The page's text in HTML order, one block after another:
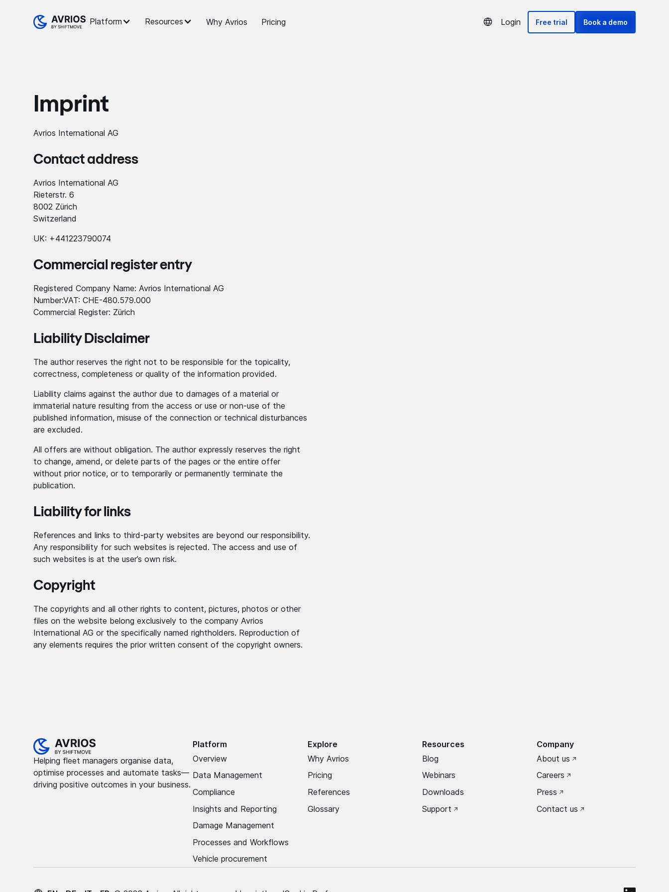
Platform Resources Why Avrios Pricing Login Free trial Book a demo
Imprint
Avrios International AG
Contact address
Avrios International AG
Rieterstr. 6
8002 Zürich
Switzerland
UK: +441223790074
Commercial register entry
Registered Company Name: Avrios International AG
Number:VAT: CHE-480.579.000
Commercial Register: Zürich
Liability Disclaimer
The author reserves the right not to be responsible for the topicality,
correctness, completeness or quality of the information provided.
Liability claims against the author due to damages of a material or
immaterial nature resulting from the access or use or non-use of the
published information, misuse of the connection or technical disturbances
are excluded.
All offers are without obligation. The author expressly reserves the right
to change, amend, or delete parts of the pages or the entire offer
without prior notice, or to temporarily or permanently terminate the
publication.
Liability for links
References and links to third-party websites are beyond our responsibility.
Any responsibility for such websites is rejected. The access and use of
such websites is at the user’s own risk.
Copyright
The copyrights and all other rights to content, pictures, photos or other
files on the website belong exclusively to the company Avrios
International AG or the specifically named rightholders. Reproduction of
any elements requires the prior written consent of the copyright owners.
Helping fleet managers organise data,
optimise processes and automate tasks—
driving positive outcomes in your business.
Platform
Overview
Data Management
Compliance
Insights and Reporting
Damage Management
Processes and Workflows
Vehicle procurement
Explore
Why Avrios
Pricing
References
Glossary
Resources
Blog
Webinars
Downloads
Support
Company
About us
Careers
Press
Contact us